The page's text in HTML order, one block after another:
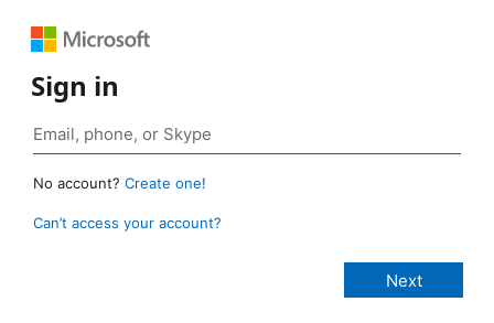
Sign in
No account? Create one!
Can’t access your account?